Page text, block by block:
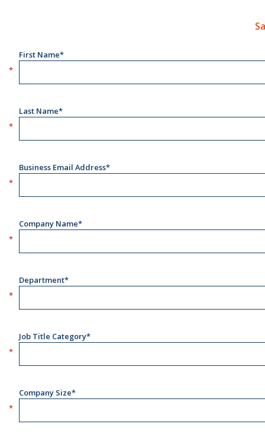
First Name*
Last Name*
Business Email Address*
Company Name*
Department*
Job Title Category*
Company Size*